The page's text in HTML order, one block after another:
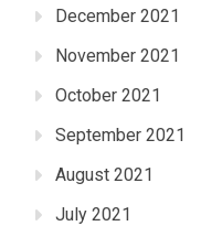
December 2021
November 2021
October 2021
September 2021
August 2021
July 2021